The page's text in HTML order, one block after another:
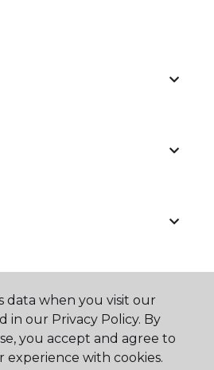
data when you visit our
in our Privacy Policy. By
you accept and agree to
with cookies.